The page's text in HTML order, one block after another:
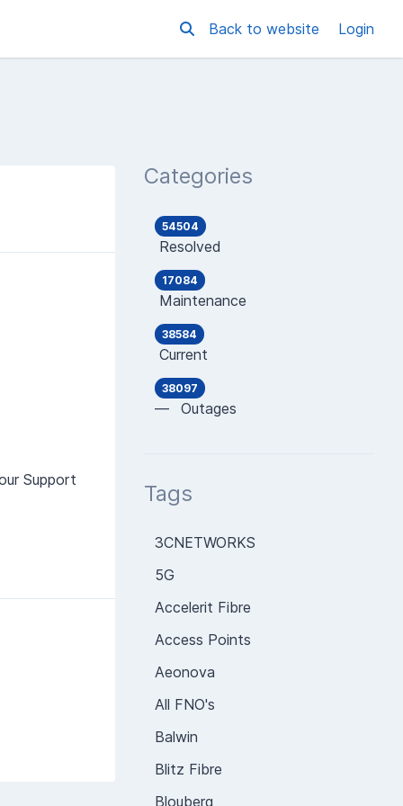
Back to website Login
Support
Categories
54504
Resolved
17084
Maintenance
38584
Current
38097
— Outages
Tags
3CNETWORKS
5G
Accelerit Fibre
Access Points
Aeonova
All FNO's
Balwin
Blitz Fibre
Blouberg